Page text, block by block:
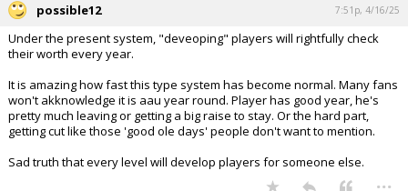
possible12 7:51p, 4/16/25
Under the present system, "deveoping" players will rightfully check
their worth every year.
It is amazing how fast this type system has become normal. Many fans
won't akknowledge it is aau year round. Player has good year, he's
pretty much leaving or getting a big raise to stay. Or the hard part,
getting cut like those 'good ole days' people don't want to mention.
Sad truth that every level will develop players for someone else.
...